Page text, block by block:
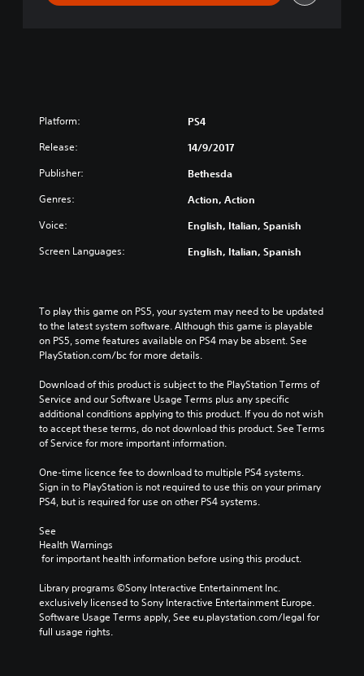
Platform: PS4
Release: 14/9/2017
Publisher: Bethesda
Genres: Action, Action
Voice: English, Italian, Spanish
Screen Languages: English, Italian, Spanish
To play this game on PS5, your system may need to be updated
to the latest system software. Although this game is playable
on PS5, some features available on PS4 may be absent. See
PlayStation.com/bc for more details.
Download of this product is subject to the PlayStation Terms of
Service and our Software Usage Terms plus any specific
additional conditions applying to this product. If you do not wish
to accept these terms, do not download this product. See Terms
of Service for more important information.
One-time licence fee to download to multiple PS4 systems.
Sign in to PlayStation is not required to use this on your primary
PS4, but is required for use on other PS4 systems.
See
Health Warnings
for important health information before using this product.
Library programs ©Sony Interactive Entertainment Inc.
exclusively licensed to Sony Interactive Entertainment Europe.
Software Usage Terms apply, See eu.playstation.com/legal for
full usage rights.